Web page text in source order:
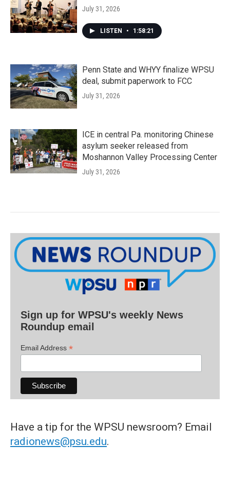
July 31, 2026
LISTEN • 1:58:21
Penn State and WHYY finalize WPSU
deal, submit paperwork to FCC
July 31, 2026
ICE in central Pa. monitoring Chinese
asylum seeker released from
Moshannon Valley Processing Center
July 31, 2026
Sign up for WPSU's weekly News
Roundup email
Email Address *
Have a tip for the WPSU newsroom? Email
radionews@psu.edu.